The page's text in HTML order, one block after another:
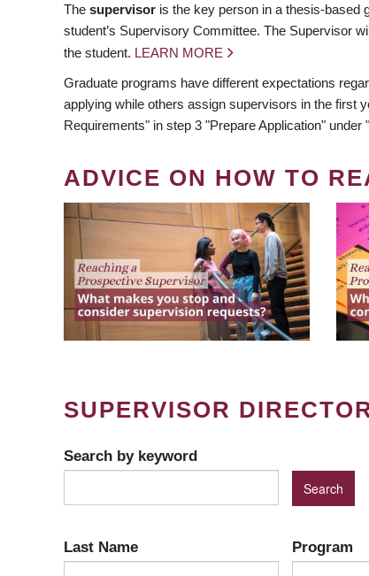
The supervisor is the key person in a thesis-based
student’s Supervisory Committee. The Supervisor
the student. LEARN MORE
Graduate programs have different expectations
applying while others assign supervisors in the first
Requirements" in step 3 "Prepare Application" under
ADVICE ON HOW TO
SUPERVISOR
Search by keyword
Last Name Program